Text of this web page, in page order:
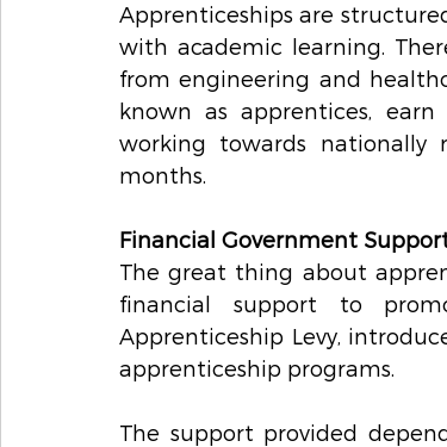
Apprenticeships are
with academic learning.
from engineering and
known as apprentices,
working towards nationally
months.
Financial Government
The great thing about
financial support to
Apprenticeship Levy,
apprenticeship programs.
The support provided